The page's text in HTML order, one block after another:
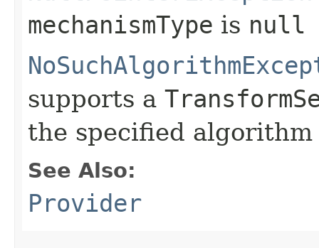
mechanismType is null
supports a
the specified
See Also:
Provider